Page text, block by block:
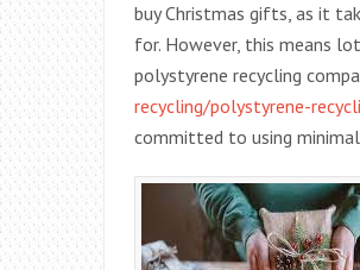
buy Christmas gifts, as it
for. However, this means
polystyrene recycling
recycling/polystyrene-
committed to using